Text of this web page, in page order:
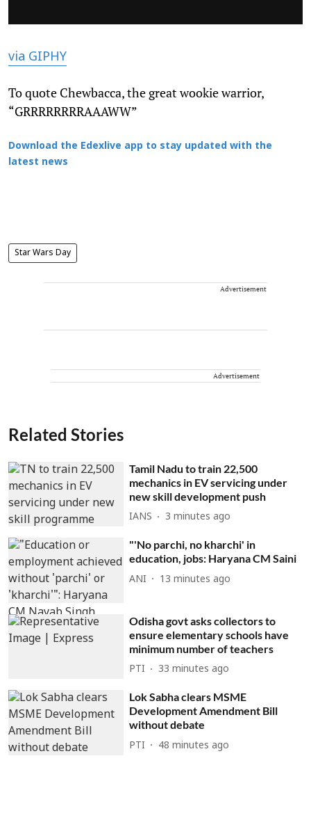
via GIPHY
To quote Chewbacca, the great wookie warrior,
“GRRRRRRRRAAAWW”
Download the Edexlive app to stay updated with the
latest news
Star Wars Day
Advertisement
Advertisement
Related Stories
Tamil Nadu to train 22,500
mechanics in EV servicing under
new skill development push
IANS 3 minutes ago
"'No parchi, no kharchi' in
education, jobs: Haryana CM Saini
ANI 13 minutes ago
Odisha govt asks collectors to
ensure elementary schools have
minimum number of teachers
PTI 33 minutes ago
Lok Sabha clears MSME
Development Amendment Bill
without debate
PTI 48 minutes ago